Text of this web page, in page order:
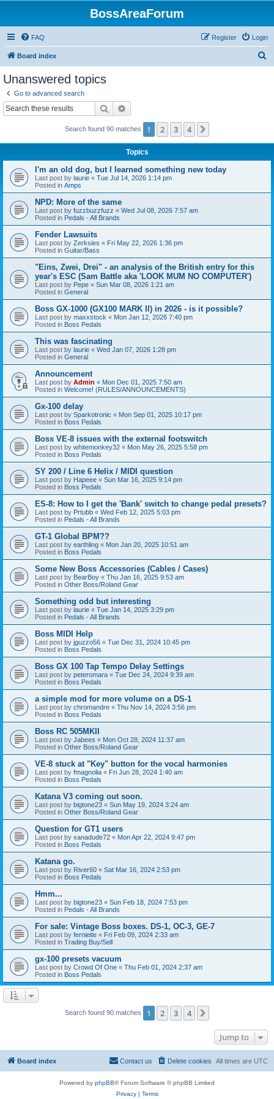
BossAreaForum
FAQ Login
Register
Board index
Unanswered topics
Go to advanced search
Search
Search found 90 matches 1 2 3 4
Topics
I'm an old dog, but I learned something new today
Last post by laurie « Tue Jul 14, 2026 1:14 pm
Posted in Amps
NPD: More of the same
Last post by fuzzbuzzfuzz « Wed Jul 08, 2026 7:57 am
Posted in Pedals - All Brands
Fender Lawsuits
Last post by Zerksies « Fri May 22, 2026 1:36 pm
Posted in Guitar/Bass
"Eins, Zwei, Drei" - an analysis of the British entry for this
year's ESC (Sam Battle aka 'LOOK MUM NO COMPUTER')
Last post by Pepe « Sun Mar 08, 2026 1:21 am
Posted in General
Boss GX-1000 (GX100 MARK II) in 2026 - is it possible?
Last post by maxxstock « Mon Jan 12, 2026 7:40 pm
Posted in Boss Pedals
This was fascinating
Last post by laurie « Wed Jan 07, 2026 1:28 pm
Posted in General
Announcement
Last post by Admin « Mon Dec 01, 2025 7:50 am
Posted in Welcome! (RULES/ANNOUNCEMENTS)
Gx-100 delay
Last post by Sparkotronic « Mon Sep 01, 2025 10:17 pm
Posted in Boss Pedals
Boss VE-8 issues with the external footswitch
Last post by whitemonkey32 « Mon May 26, 2025 5:58 pm
Posted in Boss Pedals
SY 200 / Line 6 Helix / MIDI question
Last post by Hapeee « Sun Mar 16, 2025 9:14 pm
Posted in Boss Pedals
ES-8: How to I get the 'Bank' switch to change pedal presets?
Last post by Prtubb « Wed Feb 12, 2025 5:03 pm
Posted in Pedals - All Brands
GT-1 Global BPM??
Last post by earthling « Mon Jan 20, 2025 10:51 am
Posted in Boss Pedals
Some New Boss Accessories (Cables / Cases)
Last post by BearBoy « Thu Jan 16, 2025 9:53 am
Posted in Other Boss/Roland Gear
Something odd but interesting
Last post by laurie « Tue Jan 14, 2025 3:29 pm
Posted in Pedals - All Brands
Boss MIDI Help
Last post by jguzzo56 « Tue Dec 31, 2024 10:45 pm
Posted in Boss Pedals
Boss GX 100 Tap Tempo Delay Settings
Last post by peteromara « Tue Dec 24, 2024 9:39 am
Posted in Boss Pedals
a simple mod for more volume on a DS-1
Last post by chromandre « Thu Nov 14, 2024 3:56 pm
Posted in Boss Pedals
Boss RC 505MKII
Last post by Jabees « Mon Oct 28, 2024 11:37 am
Posted in Other Boss/Roland Gear
VE-8 stuck at "Key" button for the vocal harmonies
Last post by fmagnolia « Fri Jun 28, 2024 1:40 am
Posted in Boss Pedals
Katana V3 coming out soon.
Last post by bigtone23 « Sun May 19, 2024 3:24 am
Posted in Other Boss/Roland Gear
Question for GT1 users
Last post by xanadude72 « Mon Apr 22, 2024 9:47 pm
Posted in Boss Pedals
Katana go.
Last post by River60 « Sat Mar 16, 2024 2:53 pm
Posted in Boss Pedals
Hmm...
Last post by bigtone23 « Sun Feb 18, 2024 7:53 pm
Posted in Pedals - All Brands
For sale: Vintage Boss boxes. DS-1, OC-3, GE-7
Last post by fernieite « Fri Feb 09, 2024 2:33 am
Posted in Trading Buy/Sell
gx-100 presets vacuum
Last post by Crowd Of One « Thu Feb 01, 2024 2:37 am
Posted in Boss Pedals
Search found 90 matches 1 2 3 4
Jump to
Board index All times are UTC
Delete cookies
Contact us
Powered by phpBB® Forum Software © phpBB Limited
Privacy| Terms